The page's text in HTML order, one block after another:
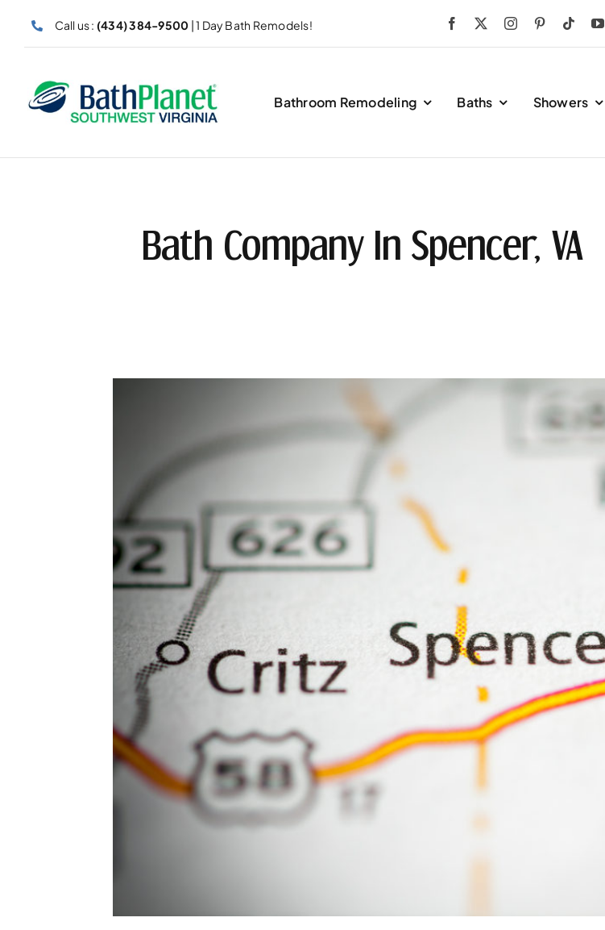
content
Call us : (434) 384-9500 | 1 Day Bath Remodels!
Bathroom Remodeling Baths Showers
Bath Company In Spencer, VA